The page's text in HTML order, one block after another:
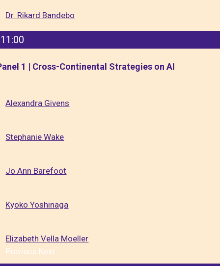
Dr. Rikard Bandebo
11:00
1 | Cross-Continental Strategies on AI
Alexandra Givens
Stephanie Wake
Jo Ann Barefoot
Kyoko Yoshinaga
Elizabeth Vella Moeller
Previous Next